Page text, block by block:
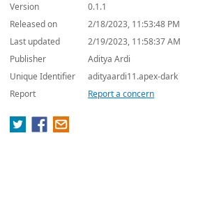
Version
0.1.1
Released on
2/18/2023, 11:53:48 PM
Last updated
2/19/2023, 11:58:37 AM
Publisher
Aditya Ardi
Unique Identifier
adityaardi11.apex-dark
Report
Report a concern